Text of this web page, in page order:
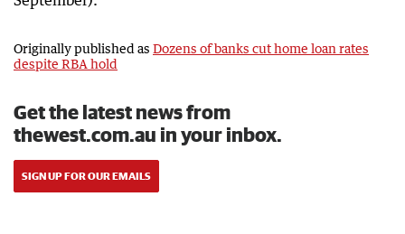
Originally published as Dozens of banks cut home loan rates
despite RBA hold
Get the latest news from
thewest.com.au in your inbox.
SIGN UP FOR OUR EMAILS